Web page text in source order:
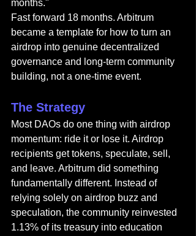
months."
Fast forward 18 months. Arbitrum
became a template for how to turn an
airdrop into genuine decentralized
governance and long-term community
building, not a one-time event.
The Strategy
Most DAOs do one thing with airdrop
momentum: ride it or lose it. Airdrop
recipients get tokens, speculate, sell,
and leave. Arbitrum did something
fundamentally different. Instead of
relying solely on airdrop buzz and
speculation, the community reinvested
1.13% of its treasury into education